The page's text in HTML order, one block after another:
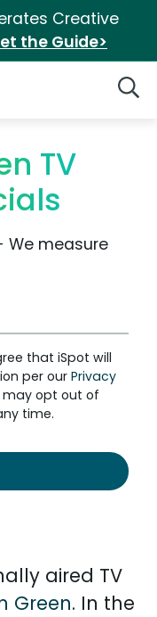
Creative
the Guide>
TV
We measure
that iSpot will
per our Privacy
may opt out of
time.
aired TV
Green. In the